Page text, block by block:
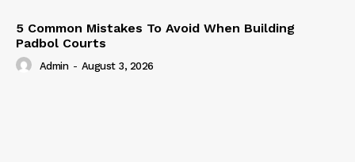
5 Common Mistakes To Avoid When Building
Padbol Courts
Admin - August 3, 2026